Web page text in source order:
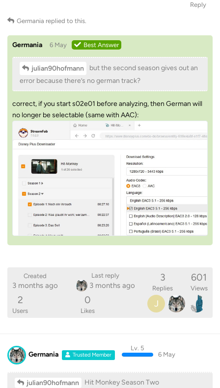
Reply
Germania replied to this.
Germania 6 May Best Answer
julian90hofmann
but the second season gives out an
error because there’s no german track?
correct, if you start s02e01 before analyzing, then German will
no longer be selectable (same with AAC):
Created
3 months ago
Last reply
3 months ago
3
Replies
601
Views
2
Users
0
Likes
J
Germania Trusted Member
Lv. 5
6 May
julian90hofmann Hit Monkey Season Two